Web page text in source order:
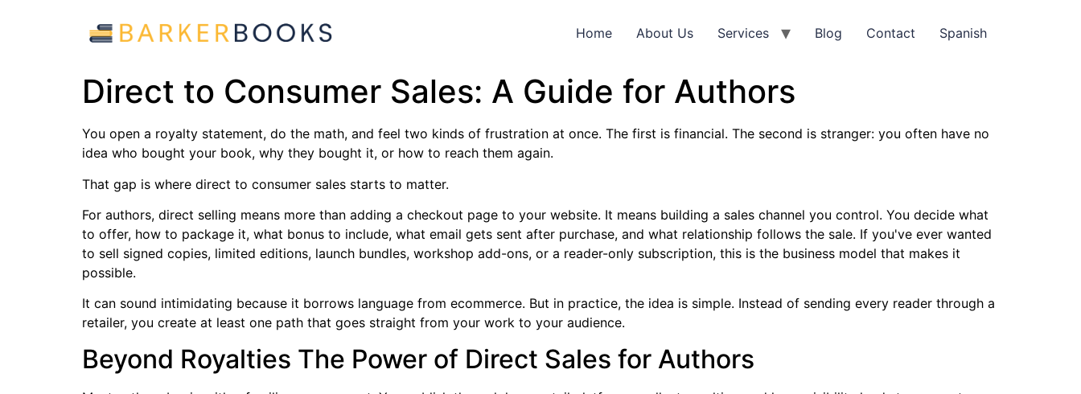
Home About Us Services Blog Contact Spanish
Direct to Consumer Sales: A Guide for Authors
You open a royalty statement, do the math, and feel two kinds of frustration at once. The first is financial. The second is stranger: you often have no
idea who bought your book, why they bought it, or how to reach them again.
That gap is where direct to consumer sales starts to matter.
For authors, direct selling means more than adding a checkout page to your website. It means building a sales channel you control. You decide what
to offer, how to package it, what bonus to include, what email gets sent after purchase, and what relationship follows the sale. If you've ever wanted
to sell signed copies, limited editions, launch bundles, workshop add-ons, or a reader-only subscription, this is the business model that makes it
possible.
It can sound intimidating because it borrows language from ecommerce. But in practice, the idea is simple. Instead of sending every reader through a
retailer, you create at least one path that goes straight from your work to your audience.
Beyond Royalties The Power of Direct Sales for Authors